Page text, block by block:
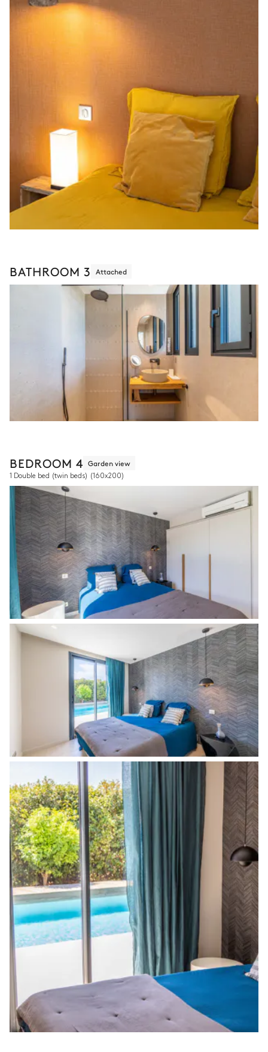
BATHROOM 3 Attached
BEDROOM 4 Garden view
1 Double bed (twin beds) (160x200)